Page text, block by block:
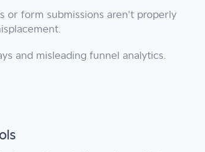
or form submissions aren't properly
and misleading funnel analytics.